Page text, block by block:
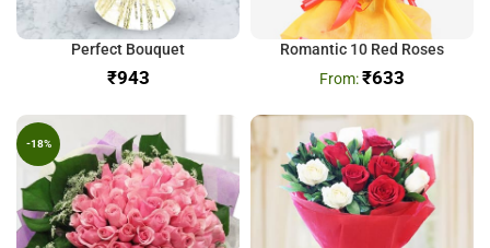
Perfect Bouquet
₹
Romantic 10 Red Roses
₹633
-18%